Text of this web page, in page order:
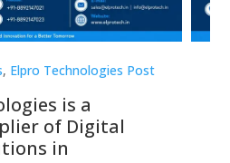
, Elpro Technologies Post
is a
of Digital
in